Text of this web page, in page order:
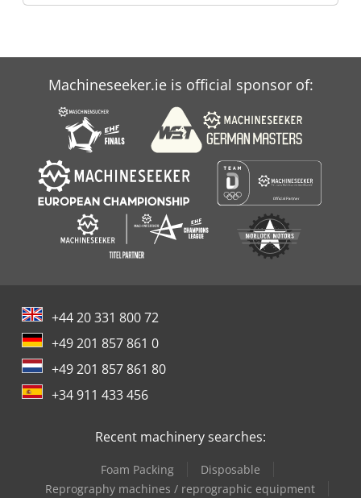
Machineseeker.ie is official sponsor of:
+44 20 331 800 72
+49 201 857 861 0
+49 201 857 861 80
+34 911 433 456
Recent machinery searches:
Foam Packing
Disposable
Reprography machines / reprographic equipment